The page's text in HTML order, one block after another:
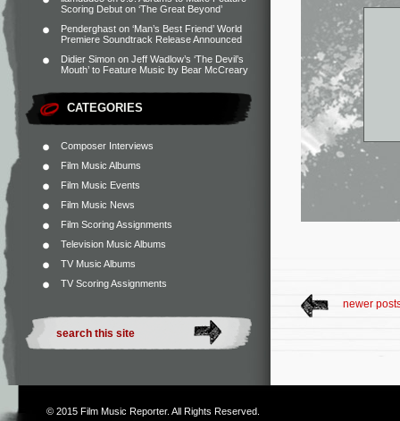
Scoring Debut on ‘The Great Beyond’
Penderghast on ‘Man’s Best Friend’ World
Premiere Soundtrack Release Announced
Didier Simon on Jeff Wadlow’s ‘The Devil’s
Mouth’ to Feature Music by Bear McCreary
CATEGORIES
Composer Interviews
Film Music Albums
Film Music Events
Film Music News
Film Scoring Assignments
Television Music Albums
TV Music Albums
TV Scoring Assignments
newer
© 2015 Film Music Reporter. All Rights Reserved.